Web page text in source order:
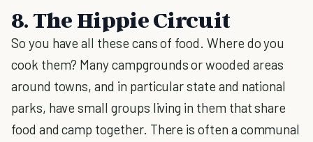
8. The Hippie Circuit
So you have all these cans of food. Where do you
cook them? Many campgrounds or wooded areas
around towns, and in particular state and national
parks, have small groups living in them that share
food and camp together. There is often a communal